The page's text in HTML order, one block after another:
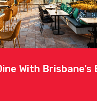
With Brisbane’s